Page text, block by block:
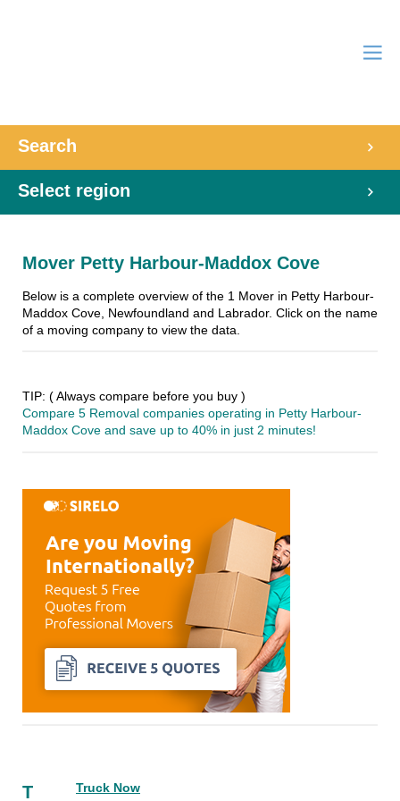
Search
Select region
Mover Petty Harbour-Maddox Cove
Below is a complete overview of the 1 Mover in Petty Harbour-
Maddox Cove, Newfoundland and Labrador. Click on the name
of a moving company to view the data.
TIP: ( Always compare before you buy )
Compare 5 Removal companies operating in Petty Harbour-
Maddox Cove and save up to 40% in just 2 minutes!
T Truck Now